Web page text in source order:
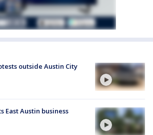
outside Austin City
East Austin business